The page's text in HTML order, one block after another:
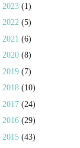
2023 (1)
2022 (5)
2021 (6)
2020 (8)
2019 (7)
2018 (10)
2017 (24)
2016 (29)
2015 (43)